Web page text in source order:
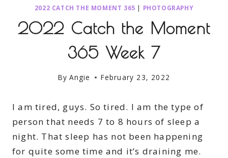
2022 CATCH THE MOMENT 365 | PHOTOGRAPHY
2022 Catch the Moment
365 Week 7
By Angie February 23, 2022
I am tired, guys. So tired. I am the type of
person that needs 7 to 8 hours of sleep a
night. That sleep has not been happening
for quite some time and it’s draining me.